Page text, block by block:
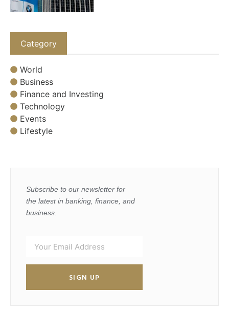
Category
World
Business
Finance and Investing
Technology
Events
Lifestyle
Subscribe to our newsletter for
the latest in banking, finance, and
business.
SIGN UP